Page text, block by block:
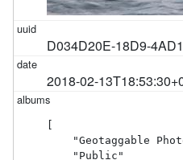
D034D20E-18D9-
2018-02-
"Geotaggable
    "Public"